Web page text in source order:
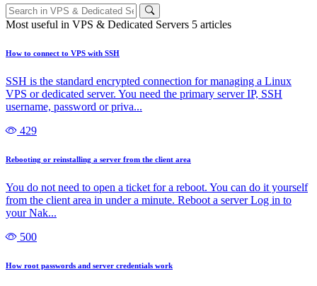
Most useful in VPS & Dedicated Servers 5 articles
How to connect to VPS with SSH
SSH is the standard encrypted connection for managing a Linux
VPS or dedicated server. You need the primary server IP, SSH
username, password or priva...
429
Rebooting or reinstalling a server from the client area
You do not need to open a ticket for a reboot. You can do it yourself
from the client area in under a minute. Reboot a server Log in to
your Nak...
500
How root passwords and server credentials work